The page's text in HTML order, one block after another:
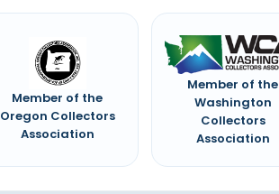
Member of the
Oregon Collectors
Association
Member of the
Washington
Collectors
Association